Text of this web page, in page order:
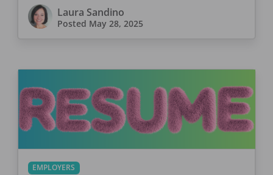
Laura Sandino
Posted May 28, 2025
EMPLOYERS